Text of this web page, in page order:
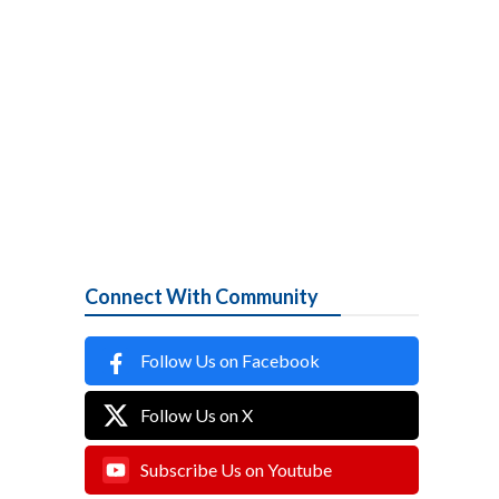
Connect With Community
Follow Us on Facebook
Follow Us on X
Subscribe Us on Youtube